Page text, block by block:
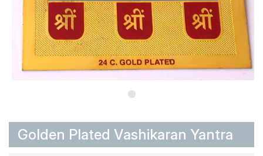
Golden Plated Vashikaran Yantra